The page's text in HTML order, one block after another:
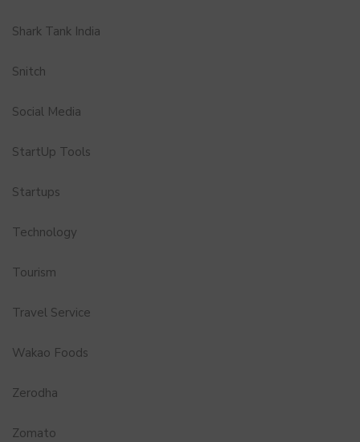
Shark Tank India
Snitch
Social Media
StartUp Tools
Startups
Technology
Tourism
Travel Service
Wakao Foods
Zerodha
Zomato